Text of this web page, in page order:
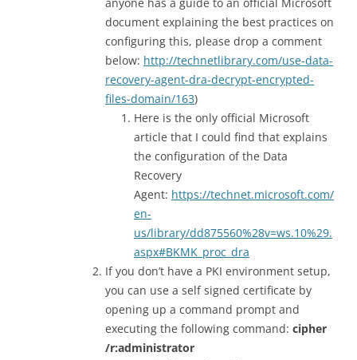
document explaining the best practices on
configuring this, please drop a comment
below: http://technetlibrary.com/use-data-
recovery-agent-dra-decrypt-encrypted-
files-domain/163)
Here is the only official Microsoft
article that I could find that explains
the configuration of the Data
Recovery
Agent: https://technet.microsoft.com/
en-
us/library/dd875560%28v=ws.10%29.
aspx#BKMK_proc_dra
If you don’t have a PKI environment setup,
you can use a self signed certificate by
opening up a command prompt and
executing the following command: cipher
/r:administrator